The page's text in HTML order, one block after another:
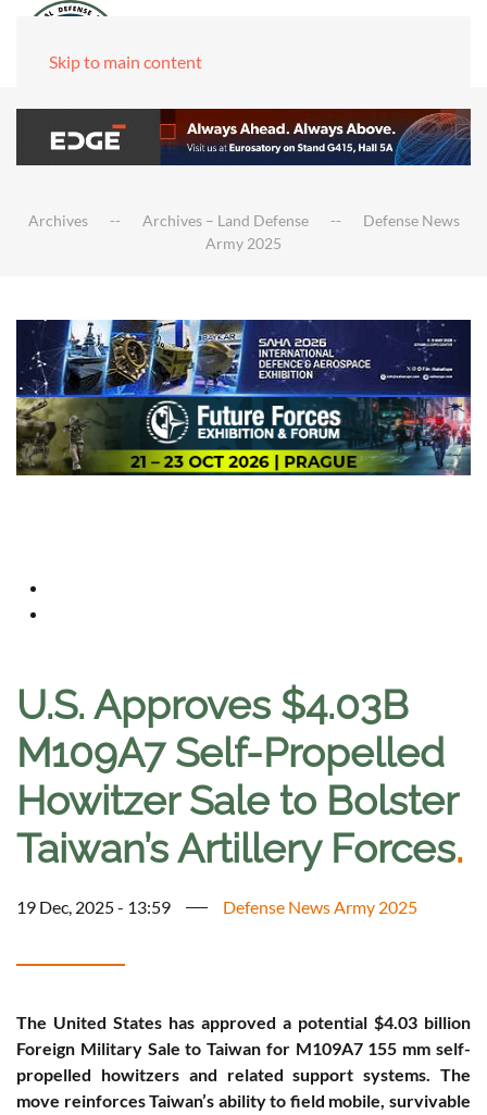
Skip to main content
Archives Archives – Land Defense
Defense News
Army 2025
U.S. Approves $4.03B
M109A7 Self-Propelled
Howitzer Sale to Bolster
Taiwan’s Artillery Forces.
19 Dec, 2025 - 13:59 Defense News Army 2025
The United States has approved a potential $4.03 billion
Foreign Military Sale to Taiwan for M109A7 155 mm self-
propelled howitzers and related support systems. The
move reinforces Taiwan’s ability to field mobile, survivable